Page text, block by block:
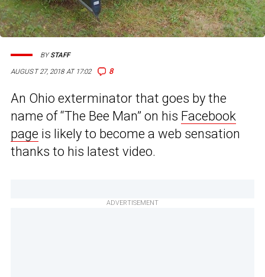
AUGUST 27, 2018 AT 17:02 8
BYSTAFF
An Ohio exterminator that goes by the
name of “The Bee Man” on his Facebook
page is likely to become a web sensation
thanks to his latest video.
ADVERTISEMENT